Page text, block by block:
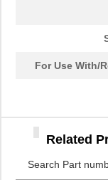
For Use With/
Related
Search Part
2MIC 3M254X
281Q-2MIC
262X-2MIC-8.5IN